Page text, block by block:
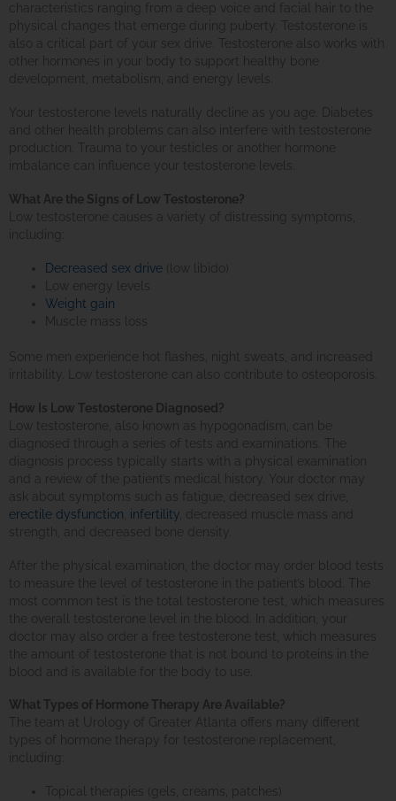
characteristics ranging from a deep voice and facial hair to the
physical changes that emerge during puberty. Testosterone is
also a critical part of your sex drive. Testosterone also works with
other hormones in your body to support healthy bone
development, metabolism, and energy levels.
Your testosterone levels naturally decline as you age. Diabetes
and other health problems can also interfere with testosterone
production. Trauma to your testicles or another hormone
imbalance can influence your testosterone levels.
What Are the Signs of Low Testosterone?
Low testosterone causes a variety of distressing symptoms,
including:
Decreased sex drive (low libido)
Low energy levels
Weight gain
Muscle mass loss
Some men experience hot flashes, night sweats, and increased
irritability. Low testosterone can also contribute to osteoporosis.
How Is Low Testosterone Diagnosed?
Low testosterone, also known as hypogonadism, can be
diagnosed through a series of tests and examinations. The
diagnosis process typically starts with a physical examination
and a review of the patient’s medical history. Your doctor may
ask about symptoms such as fatigue, decreased sex drive,
erectile dysfunction infertility , decreased muscle mass and
strength, and decreased bone density.
After the physical examination, the doctor may order blood tests
to measure the level of testosterone in the patient’s blood. The
most common test is the total testosterone test, which measures
the overall testosterone level in the blood. In addition, your
doctor may also order a free testosterone test, which measures
the amount of testosterone that is not bound to proteins in the
blood and is available for the body to use.
What Types of Hormone Therapy Are Available?
The team at Urology of Greater Atlanta offers many different
types of hormone therapy for testosterone replacement,
including:
Topical therapies (gels, creams, patches)